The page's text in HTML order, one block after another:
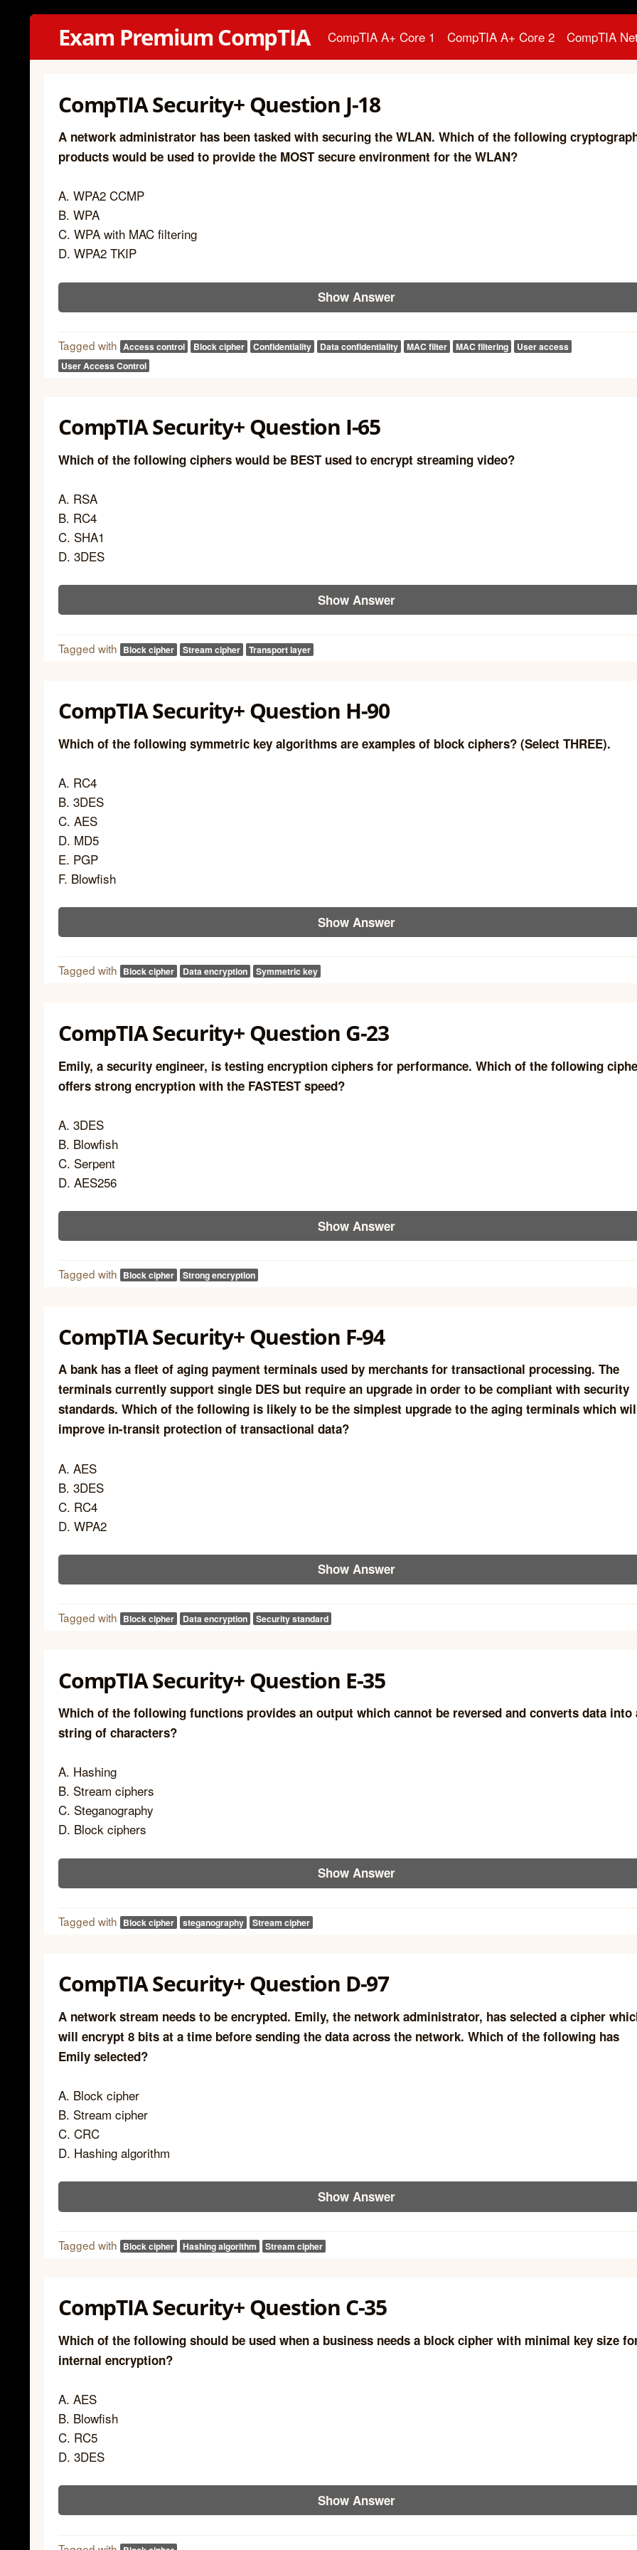
Exam Premium CompTIA CompTIA A+ Core 1 CompTIA A+ Core 2 CompTIA
CompTIA Security+ Question J-18
A network administrator has been tasked with securing the WLAN. Which of the following
products would be used to provide the MOST secure environment for the WLAN?
A. WPA2 CCMP
B. WPA
C. WPA with MAC filtering
D. WPA2 TKIP
Show Answer
Tagged with Access control Block cipher Confidentiality Data confidentiality MAC filter MAC filtering
User access
User Access Control
CompTIA Security+ Question I-65
Which of the following ciphers would be BEST used to encrypt streaming video?
A. RSA
B. RC4
C. SHA1
D. 3DES
Show Answer
Tagged with Block cipher Stream cipher Transport layer
CompTIA Security+ Question H-90
Which of the following symmetric key algorithms are examples of block ciphers? (Select THREE).
A. RC4
B. 3DES
C. AES
D. MD5
E. PGP
F. Blowfish
Show Answer
Tagged with Block cipher Data encryption Symmetric key
CompTIA Security+ Question G-23
Emily, a security engineer, is testing encryption ciphers for performance. Which of the following
offers strong encryption with the FASTEST speed?
A. 3DES
B. Blowfish
C. Serpent
D. AES256
Show Answer
Tagged with Block cipher Strong encryption
CompTIA Security+ Question F-94
A bank has a fleet of aging payment terminals used by merchants for transactional processing. The
terminals currently support single DES but require an upgrade in order to be compliant with security
standards. Which of the following is likely to be the simplest upgrade to the aging terminals which
improve in-transit protection of transactional data?
A. AES
B. 3DES
C. RC4
D. WPA2
Show Answer
Tagged with Block cipher Data encryption Security standard
CompTIA Security+ Question E-35
Which of the following functions provides an output which cannot be reversed and converts data into
string of characters?
A. Hashing
B. Stream ciphers
C. Steganography
D. Block ciphers
Show Answer
Tagged with Block cipher steganography Stream cipher
CompTIA Security+ Question D-97
A network stream needs to be encrypted. Emily, the network administrator, has selected a cipher
will encrypt 8 bits at a time before sending the data across the network. Which of the following has
Emily selected?
A. Block cipher
B. Stream cipher
C. CRC
D. Hashing algorithm
Show Answer
Tagged with Block cipher Hashing algorithm Stream cipher
CompTIA Security+ Question C-35
Which of the following should be used when a business needs a block cipher with minimal key size
internal encryption?
A. AES
B. Blowfish
C. RC5
D. 3DES
Show Answer